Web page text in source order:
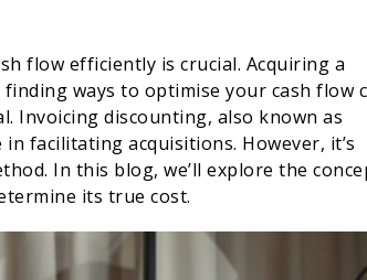
flow efficiently is crucial. Acquiring a
ways to optimise your cash flow
Invoicing discounting, also known as
facilitating acquisitions. However, it’s
In this blog, we’ll explore the
its true cost.